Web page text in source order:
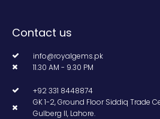
Contact us
info@royalgems.pk
11.30 AM - 9.30 PM
+92 331 8448874
GK 1-2, Ground Floor Siddiq Trade
Gulberg II, Lahore.